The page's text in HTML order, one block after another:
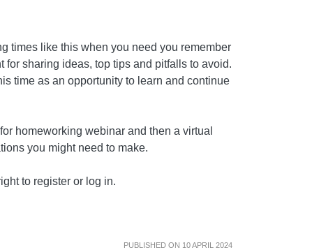
times like this when you need you remember
for sharing ideas, top tips and pitfalls to avoid.
time as an opportunity to learn and continue
homeworking webinar and then a virtual
you might need to make.
to register or log in.
PUBLISHED ON 10 APRIL 2024